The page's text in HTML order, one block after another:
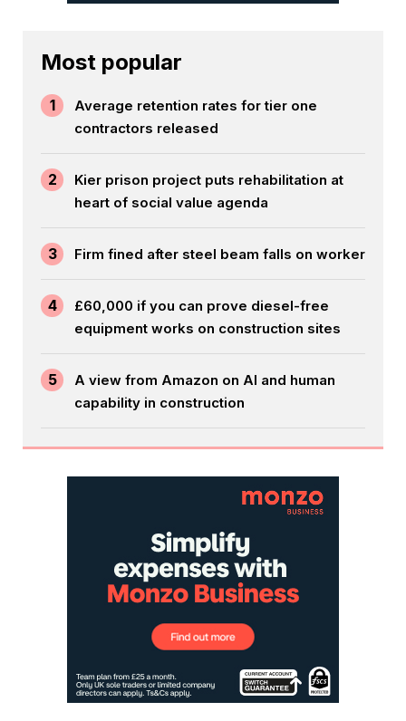
Most popular
1
Average retention rates for tier one
contractors released
2
Kier prison project puts rehabilitation at
heart of social value agenda
3 Firm fined after steel beam falls on worker
4
£60,000 if you can prove diesel-free
equipment works on construction sites
5
A view from Amazon on AI and human
capability in construction